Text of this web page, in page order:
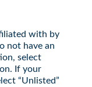
with by
not have an
select
If your
“Unlisted”